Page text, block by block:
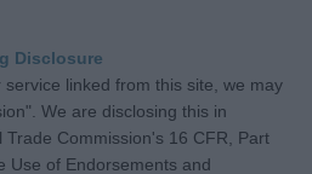
Disclosure
linked from this site, we may
We are disclosing this in
Commission's 16 CFR, Part
Use of Endorsements and